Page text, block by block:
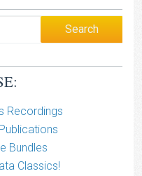
Recordings
Bundles
Classics!